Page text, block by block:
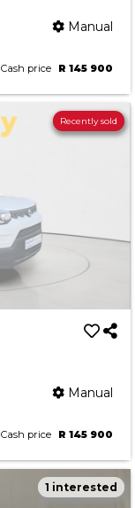
Manual
Cash price R 145 900
Recently sold
Manual
Cash price R 145 900
1 interested